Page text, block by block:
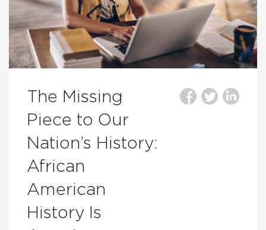
The Missing
Piece to Our
Nation’s History:
African
American
History Is